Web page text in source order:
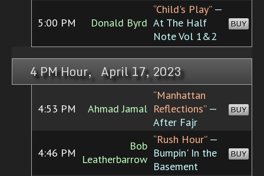
5:00 PM Donald Byrd
“Child's Play”—
At The Half
Note Vol 1&2
BUY
4 PM Hour, April 17, 2023
4:53 PM Ahmad Jamal
“Manhattan
Reflections”—
After Fajr
BUY
4:46 PM
Bob
Leatherbarrow
“Rush Hour”—
Bumpin' In the
Basement
BUY